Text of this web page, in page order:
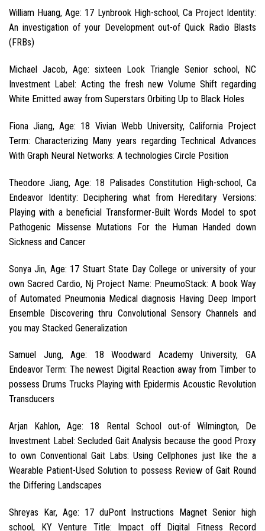
William Huang, Age: 17 Lynbrook High-school, Ca Project Identity:
An investigation of your Development out-of Quick Radio Blasts
(FRBs)
Michael Jacob, Age: sixteen Look Triangle Senior school, NC
Investment Label: Acting the fresh new Volume Shift regarding
White Emitted away from Superstars Orbiting Up to Black Holes
Fiona Jiang, Age: 18 Vivian Webb University, California Project
Term: Characterizing Many years regarding Technical Advances
With Graph Neural Networks: A technologies Circle Position
Theodore Jiang, Age: 18 Palisades Constitution High-school, Ca
Endeavor Identity: Deciphering what from Hereditary Versions:
Playing with a beneficial Transformer-Built Words Model to spot
Pathogenic Missense Mutations For the Human Handed down
Sickness and Cancer
Sonya Jin, Age: 17 Stuart State Day College or university of your
own Sacred Cardio, Nj Project Name: PneumoStack: A book Way
of Automated Pneumonia Medical diagnosis Having Deep Import
Ensemble Discovering thru Convolutional Sensory Channels and
you may Stacked Generalization
Samuel Jung, Age: 18 Woodward Academy University, GA
Endeavor Term: The newest Digital Reaction away from Timber to
possess Drums Trucks Playing with Epidermis Acoustic Revolution
Transducers
Arjan Kahlon, Age: 18 Rental School out-of Wilmington, De
Investment Label: Secluded Gait Analysis because the good Proxy
to own Conventional Gait Labs: Using Cellphones just like the a
Wearable Patient-Used Solution to possess Review of Gait Round
the Differing Landscapes
Shreyas Kar, Age: 17 duPont Instructions Magnet Senior high
school, KY Venture Title: Impact off Digital Fitness Record